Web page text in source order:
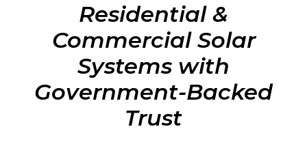
Residential &
Commercial Solar
Systems with
Government-Backed
Trust